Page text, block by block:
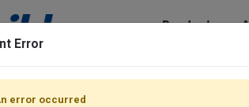
Products
Modules Ethernet Modbus I/O Modules
Error
error occurred